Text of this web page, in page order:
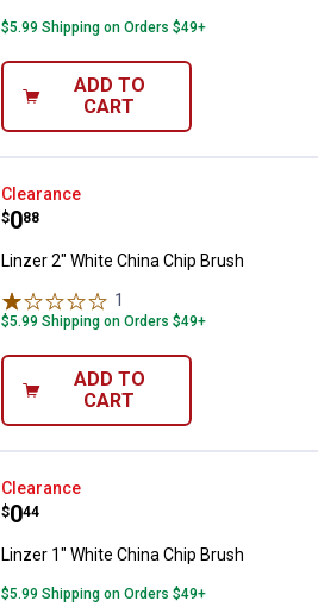
$5.99 Shipping on Orders $49+
ADD TO
CART
Linzer 2" White China Chip Brush
Clearance
Price:
$0
. 88
Linzer 2" White China Chip Brush
1
$5.99 Shipping on Orders $49+
ADD TO
CART
Linzer 1" White China Chip Brush
Clearance
Price:
$0
. 44
Linzer 1" White China Chip Brush
$5.99 Shipping on Orders $49+